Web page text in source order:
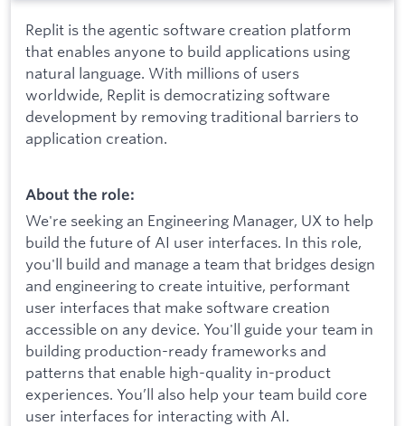
Replit is the agentic software creation platform
that enables anyone to build applications using
natural language. With millions of users
worldwide, Replit is democratizing software
development by removing traditional barriers to
application creation.
About the role:
We're seeking an Engineering Manager, UX to help
build the future of AI user interfaces. In this role,
you'll build and manage a team that bridges design
and engineering to create intuitive, performant
user interfaces that make software creation
accessible on any device. You'll guide your team in
building production-ready frameworks and
patterns that enable high-quality in-product
experiences. You’ll also help your team build core
user interfaces for interacting with AI.